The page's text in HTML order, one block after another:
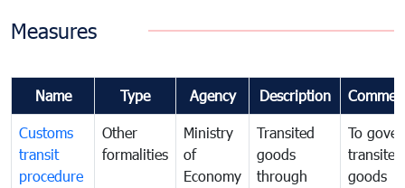
Measures
Name Type Agency Description
Customs
transit
procedure
Other
formalities
Ministry
of
Economy
Transited
goods
through
To
transited
goods